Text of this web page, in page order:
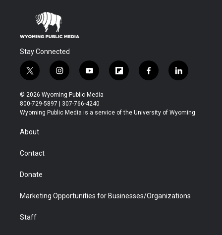
Stay Connected
t
w
i
t
t
r
i
n
s
t
a
y
o
u
t
u
f
l
b
f
a
b
l
i
e
© 2026 Wyoming Public Media
800-729-5897 | 307-766-4240
Wyoming Public Media is a service of the University of Wyoming
About
Contact
Donate
Marketing Opportunities for Businesses/Organizations
Staff